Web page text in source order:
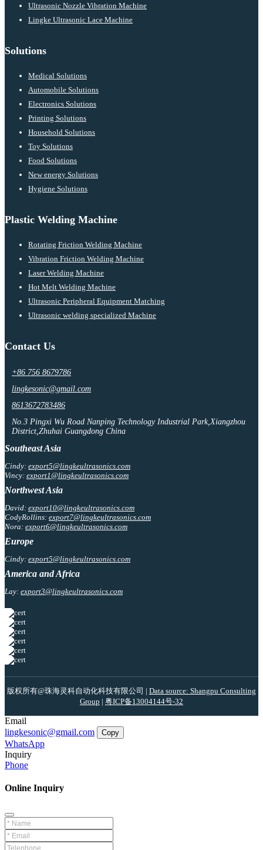
Ultrasonic Nozzle Vibration Machine
Lingke Ultrasonic Lace Machine
Solutions
Medical Solutions
Automobile Solutions
Electronics Solutions
Printing Solutions
Household Solutions
Toy Solutions
Food Solutions
New energy Solutions
Hygiene Solutions
Plastic Welding Machine
Rotating Friction Welding Machine
Vibration Friction Welding Machine
Laser Welding Machine
Hot Melt Welding Machine
Ultrasonic Peripheral Equipment Matching
Ultrasonic welding specialized Machine
Contact Us
+86 756 8679786
lingkesonic@gmail.com
8613672783486
No.3 Pingxi Wu Road Nanping Technology Industrial Park,Xiangzhou
District,Zhuhai Guangdong China
Southeast Asia
Cindy: export5@lingkeultrasonics.com
Vincy: export1@lingkeultrasonics.com
Northwest Asia
David: export10@lingkeultrasonics.com
CodyRollins: export7@lingkeultrasonics.com
Nora: export6@lingkeultrasonics.com
Europe
Cindy: export5@lingkeultrasonics.com
America and Africa
Lay: export3@lingkeultrasonics.com
版权所有@珠海灵科自动化科技有限公司 | Data source: Shangpu Consulting
Group | 粤ICP备13004144号-32
Email
lingkesonic@gmail.com
Copy
WhatsApp
Inquiry
Phone
Online Inquiry